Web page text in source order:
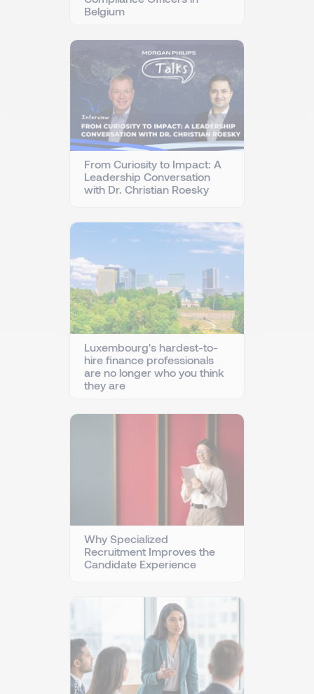
Belgium
From Curiosity to Impact: A
Leadership Conversation
with Dr. Christian Roesky
Luxembourg's hardest-to-
hire finance professionals
are no longer who you think
they are
Why Specialized
Recruitment Improves the
Candidate Experience